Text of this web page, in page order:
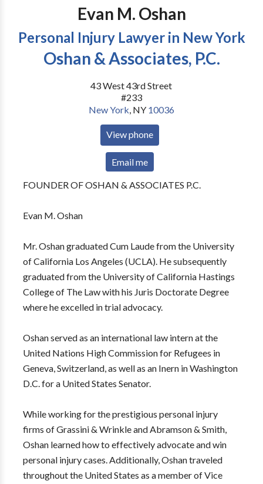
Evan M. Oshan
Personal Injury Lawyer in New York
Oshan & Associates, P.C.
43 West 43rd Street
#233
New York, NY 10036
View phone
Email me
FOUNDER OF OSHAN & ASSOCIATES P.C.
Evan M. Oshan
Mr. Oshan graduated Cum Laude from the University
of California Los Angeles (UCLA). He subsequently
graduated from the University of California Hastings
College of The Law with his Juris Doctorate Degree
where he excelled in trial advocacy.
Oshan served as an international law intern at the
United Nations High Commission for Refugees in
Geneva, Switzerland, as well as an Inern in Washington
D.C. for a United States Senator.
​While working for the prestigious personal injury
firms of Grassini & Wrinkle and Abramson & Smith,
Oshan learned how to effectively advocate and win
personal injury cases. Additionally, Oshan traveled
throughout the United States as a member of Vice